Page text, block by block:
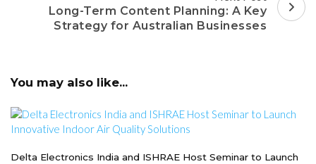
Long-Term Content Planning: A Key
Strategy for Australian Businesses
You may also like...
Delta Electronics India and ISHRAE Host Seminar to Launch